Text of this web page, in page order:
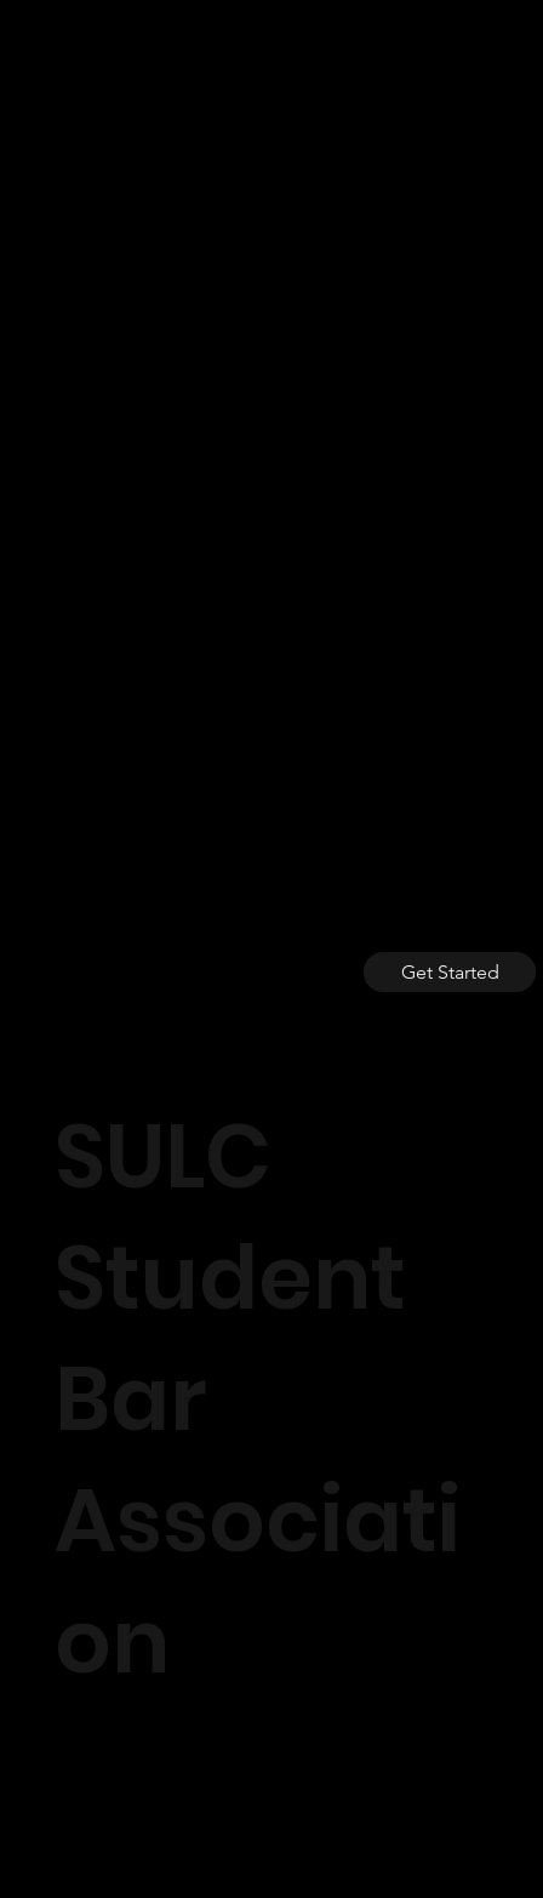
SULC
Student
Bar
Associati
on
Get Started